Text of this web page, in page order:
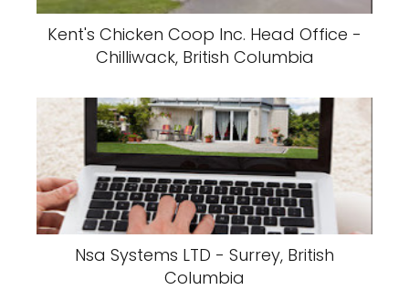
Kent's Chicken Coop Inc. Head Office -
Chilliwack, British Columbia
Nsa Systems LTD - Surrey, British
Columbia